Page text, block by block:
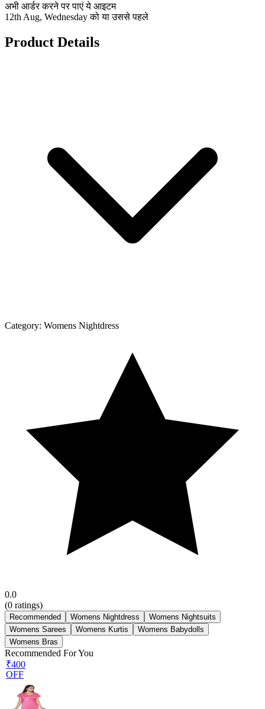
अभी आर्डर करने पर पाएं ये आइटम
12th Aug, Wednesday को या उससे पहले
Product Details
Category: Womens Nightdress
0.0
(0 ratings)
Recommended Womens Nightdress
Womens Nightsuits
Womens Sarees
Womens Kurtis
Womens Babydolls
Womens Bras
Recommended For You
₹400
OFF